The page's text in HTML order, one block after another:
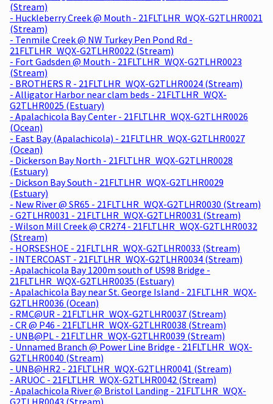
(Stream)
- Huckleberry Creek @ Mouth - 21FLTLHR_WQX-G2TLHR0021
(Stream)
- Tenmile Creek @ NW Turkey Pen Pond Rd -
21FLTLHR_WQX-G2TLHR0022 (Stream)
- Fort Gadsden @ Mouth - 21FLTLHR_WQX-G2TLHR0023
(Stream)
- BROTHERS R - 21FLTLHR_WQX-G2TLHR0024 (Stream)
- Alligator Harbor near clam beds - 21FLTLHR_WQX-
G2TLHR0025 (Estuary)
- Apalachicola Bay Center - 21FLTLHR_WQX-G2TLHR0026
(Ocean)
- East Bay (Apalachicola) - 21FLTLHR_WQX-G2TLHR0027
(Ocean)
- Dickerson Bay North - 21FLTLHR_WQX-G2TLHR0028
(Estuary)
- Dickson Bay South - 21FLTLHR_WQX-G2TLHR0029
(Estuary)
- New River @ SR65 - 21FLTLHR_WQX-G2TLHR0030 (Stream)
- G2TLHR0031 - 21FLTLHR_WQX-G2TLHR0031 (Stream)
- Wilson Mill Creek @ CR274 - 21FLTLHR_WQX-G2TLHR0032
(Stream)
- HORSESHOE - 21FLTLHR_WQX-G2TLHR0033 (Stream)
- INTERCOAST - 21FLTLHR_WQX-G2TLHR0034 (Stream)
- Apalachicola Bay 1200m south of US98 Bridge -
21FLTLHR_WQX-G2TLHR0035 (Estuary)
- Apalachicola Bay near St. George Island - 21FLTLHR_WQX-
G2TLHR0036 (Ocean)
- RMC@UR - 21FLTLHR_WQX-G2TLHR0037 (Stream)
- CR @ P46 - 21FLTLHR_WQX-G2TLHR0038 (Stream)
- UNB@PL - 21FLTLHR_WQX-G2TLHR0039 (Stream)
- Unnamed Branch @ Power Line Bridge - 21FLTLHR_WQX-
G2TLHR0040 (Stream)
- UNB@HR2 - 21FLTLHR_WQX-G2TLHR0041 (Stream)
- ARUOC - 21FLTLHR_WQX-G2TLHR0042 (Stream)
- Apalachicola River @ Bristol Landing - 21FLTLHR_WQX-
G2TLHR0043 (Stream)